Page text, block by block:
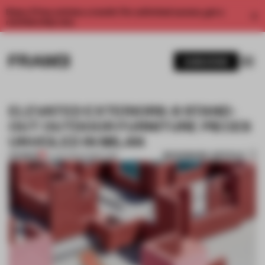
Enjoy 2 free articles a month. For unlimited access, get a
ELEVATED EXTERIORS: 8 STAND-
OUT OUTDOOR FURNITURE PIECES
UNVEILED IN MILAN
PREMIUM 14 JUN 2022•FURNITURE BOOKMARK ARTICLE